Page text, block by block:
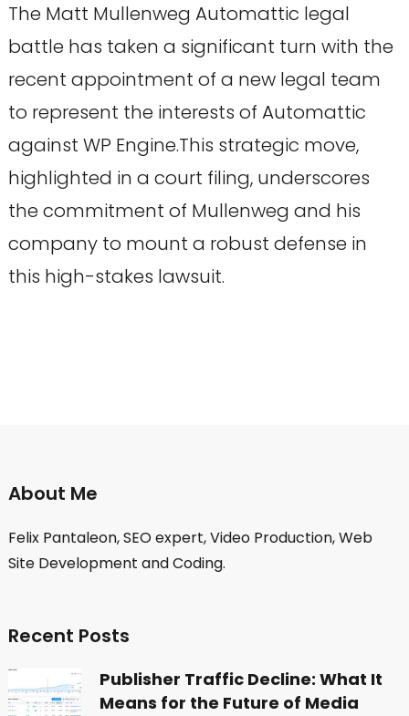
The Matt Mullenweg Automattic legal
battle has taken a significant turn with the
recent appointment of a new legal team
to represent the interests of Automattic
against WP Engine.This strategic move,
highlighted in a court filing, underscores
the commitment of Mullenweg and his
company to mount a robust defense in
this high-stakes lawsuit.
About Me
Felix Pantaleon, SEO expert, Video Production, Web
Site Development and Coding.
Recent Posts
Publisher Traffic Decline: What It
Means for the Future of Media